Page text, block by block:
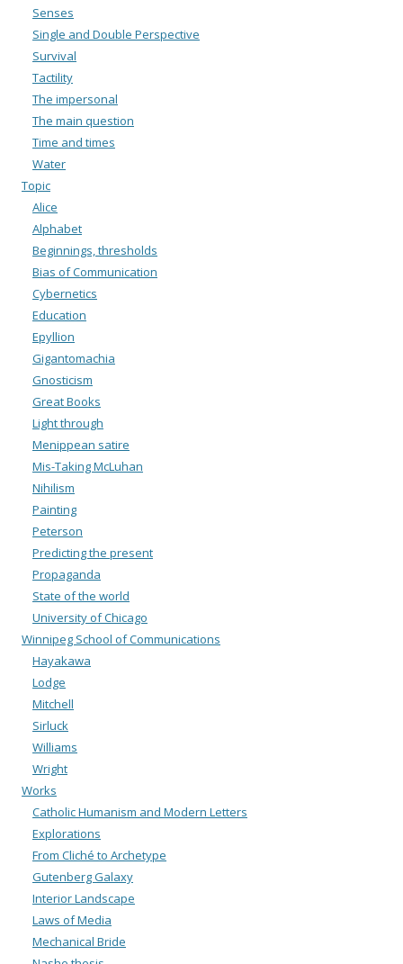
Senses
Single and Double Perspective
Survival
Tactility
The impersonal
The main question
Time and times
Water
Topic
Alice
Alphabet
Beginnings, thresholds
Bias of Communication
Cybernetics
Education
Epyllion
Gigantomachia
Gnosticism
Great Books
Light through
Menippean satire
Mis-Taking McLuhan
Nihilism
Painting
Peterson
Predicting the present
Propaganda
State of the world
University of Chicago
Winnipeg School of Communications
Hayakawa
Lodge
Mitchell
Sirluck
Williams
Wright
Works
Catholic Humanism and Modern Letters
Explorations
From Cliché to Archetype
Gutenberg Galaxy
Interior Landscape
Laws of Media
Mechanical Bride